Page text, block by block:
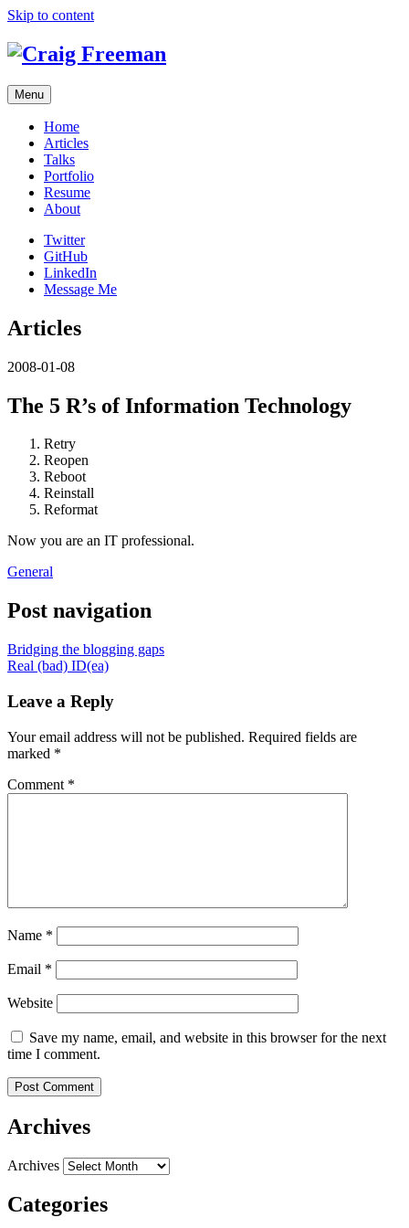
Skip to content
Menu
Home
Articles
Talks
Portfolio
Resume
About
Twitter
GitHub
LinkedIn
Message Me
Articles
2008-01-08
The 5 R’s of Information Technology
Retry
Reopen
Reboot
Reinstall
Reformat
Now you are an IT professional.
General
Post navigation
Bridging the blogging gaps
Real (bad) ID(ea)
Leave a Reply
Your email address will not be published. Required fields are
marked *
Comment *
Name *
Email *
Website
Save my name, email, and website in this browser for the next
time I comment.
Archives
Archives
Categories